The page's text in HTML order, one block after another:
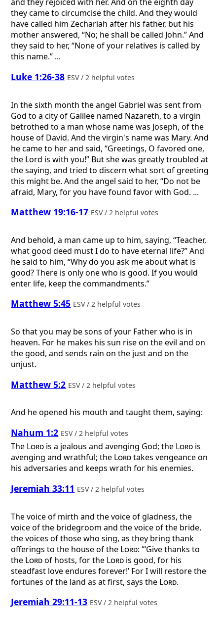
and they rejoiced with her. And on the eighth day
they came to circumcise the child. And they would
have called him Zechariah after his father, but his
mother answered, “No; he shall be called John.” And
they said to her, “None of your relatives is called by
this name.” ...
Luke 1:26-38 ESV / 2 helpful votes
In the sixth month the angel Gabriel was sent from
God to a city of Galilee named Nazareth, to a virgin
betrothed to a man whose name was Joseph, of the
house of David. And the virgin's name was Mary. And
he came to her and said, “Greetings, O favored one,
the Lord is with you!” But she was greatly troubled at
the saying, and tried to discern what sort of greeting
this might be. And the angel said to her, “Do not be
afraid, Mary, for you have found favor with God. ...
Matthew 19:16-17 ESV / 2 helpful votes
And behold, a man came up to him, saying, “Teacher,
what good deed must I do to have eternal life?” And
he said to him, “Why do you ask me about what is
good? There is only one who is good. If you would
enter life, keep the commandments.”
Matthew 5:45 ESV / 2 helpful votes
So that you may be sons of your Father who is in
heaven. For he makes his sun rise on the evil and on
the good, and sends rain on the just and on the
unjust.
Matthew 5:2 ESV / 2 helpful votes
And he opened his mouth and taught them, saying:
Nahum 1:2 ESV / 2 helpful votes
The Lord is a jealous and avenging God; the Lord is
avenging and wrathful; the Lordtakes vengeance on
his adversaries and keeps wrath for his enemies.
Jeremiah 33:11 ESV / 2 helpful votes
The voice of mirth and the voice of gladness, the
voice of the bridegroom and the voice of the bride,
the voices of those who sing, as they bring thank
offerings to the house of the Lord: “‘Give thanks to
the Lordof hosts, for the Lord is good, for his
steadfast love endures forever!’ For I will restore the
fortunes of the land as at first, says the Lord.
Jeremiah 29:11-13 ESV / 2 helpful votes